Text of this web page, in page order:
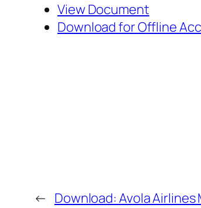
View Document
Download for Offline
← Download: Avola